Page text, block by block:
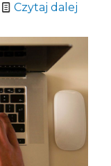
Czytaj dalej